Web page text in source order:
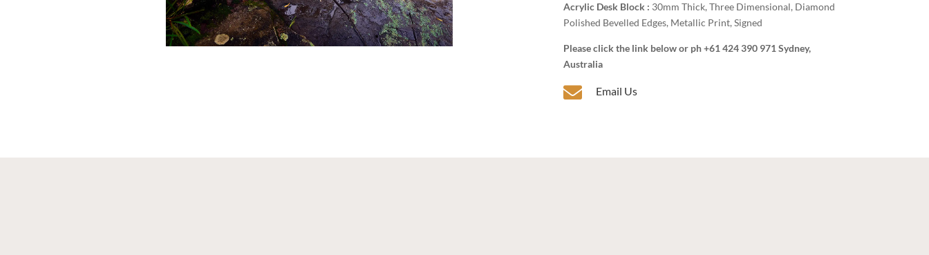
Acrylic Desk Block : 30mm Thick, Three Dimensional, Diamond
Polished Bevelled Edges, Metallic Print, Signed
Please click the link below or ph +61 424 390 971 Sydney,
Australia
 Email Us